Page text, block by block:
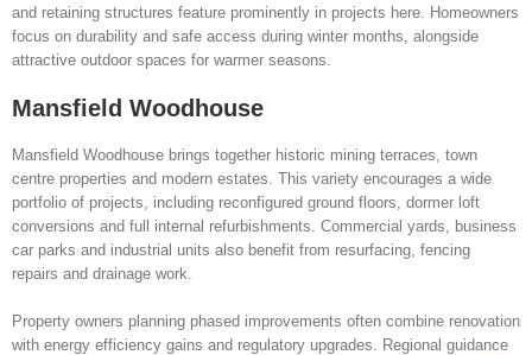
and retaining structures feature prominently in projects here. Homeowners
focus on durability and safe access during winter months, alongside
attractive outdoor spaces for warmer seasons.
Mansfield Woodhouse
Mansfield Woodhouse brings together historic mining terraces, town
centre properties and modern estates. This variety encourages a wide
portfolio of projects, including reconfigured ground floors, dormer loft
conversions and full internal refurbishments. Commercial yards, business
car parks and industrial units also benefit from resurfacing, fencing
repairs and drainage work.
Property owners planning phased improvements often combine renovation
with energy efficiency gains and regulatory upgrades. Regional guidance